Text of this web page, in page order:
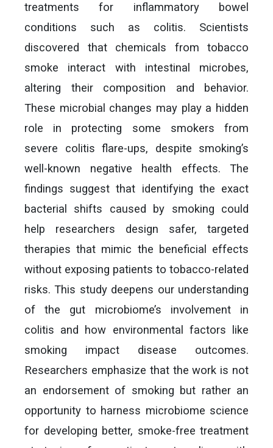
treatments for inflammatory bowel
conditions such as colitis. Scientists
discovered that chemicals from tobacco
smoke interact with intestinal microbes,
altering their composition and behavior.
These microbial changes may play a hidden
role in protecting some smokers from
severe colitis flare-ups, despite smoking’s
well-known negative health effects. The
findings suggest that identifying the exact
bacterial shifts caused by smoking could
help researchers design safer, targeted
therapies that mimic the beneficial effects
without exposing patients to tobacco-related
risks. This study deepens our understanding
of the gut microbiome’s involvement in
colitis and how environmental factors like
smoking impact disease outcomes.
Researchers emphasize that the work is not
an endorsement of smoking but rather an
opportunity to harness microbiome science
for developing better, smoke-free treatment